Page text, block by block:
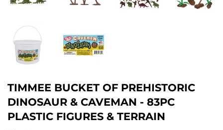
TIMMEE BUCKET OF PREHISTORIC
DINOSAUR & CAVEMAN - 83PC
PLASTIC FIGURES & TERRAIN